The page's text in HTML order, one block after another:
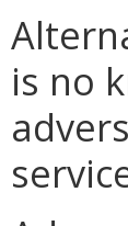
is no